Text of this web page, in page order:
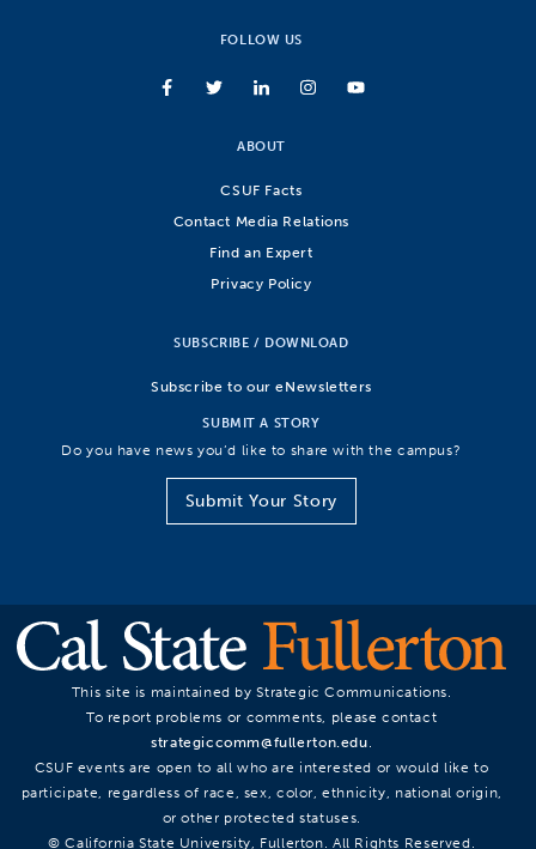
FOLLOW US
ABOUT
CSUF Facts
Contact Media Relations
Find an Expert
Privacy Policy
SUBSCRIBE / DOWNLOAD
Subscribe to our eNewsletters
SUBMIT A STORY
Do you have news you’d like to share with the campus?
Submit Your Story
This site is maintained by Strategic Communications.
To report problems or comments, please contact
strategiccomm@fullerton.edu
CSUF events are open to all who are interested or would like to
participate, regardless of race, sex, color, ethnicity, national origin,
or other protected statuses.
© California State University, Fullerton. All Rights Reserved.